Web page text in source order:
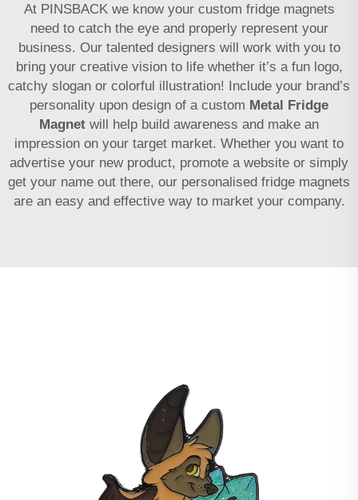
At PINSBACK we know your custom fridge magnets
need to catch the eye and properly represent your
business. Our talented designers will work with you to
bring your creative vision to life whether it’s a fun logo,
catchy slogan or colorful illustration! Include your brand’s
personality upon design of a custom Metal Fridge
Magnet will help build awareness and make an
impression on your target market. Whether you want to
advertise your new product, promote a website or simply
get your name out there, our personalised fridge magnets
are an easy and effective way to market your company.